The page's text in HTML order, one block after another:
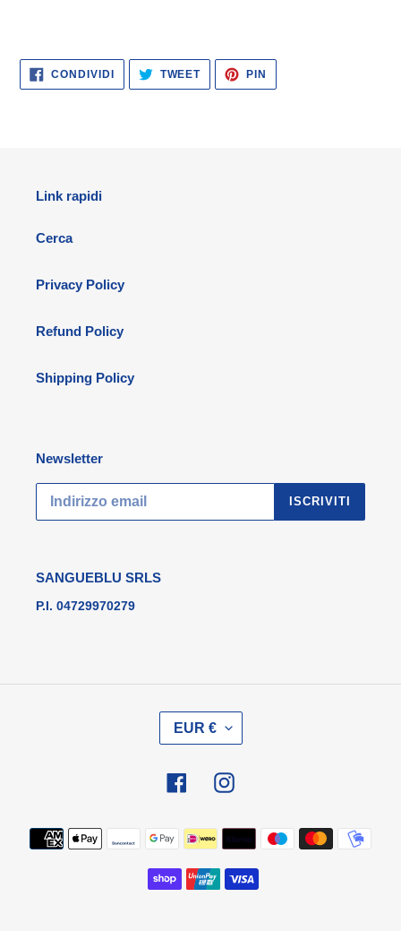
CONDIVIDICONDIVIDI
SU
FACEBOOK
TWEETTWITTA
TWITTER
PIN
PINTEREST
Link rapidi
Cerca
Privacy Policy
Refund Policy
Shipping Policy
Newsletter
ISCRIVITI
SANGUEBLU SRLS
P.I. 04729970279
A
U
T
EUR €
FacebookInstagram
Metodi
di
pagamento